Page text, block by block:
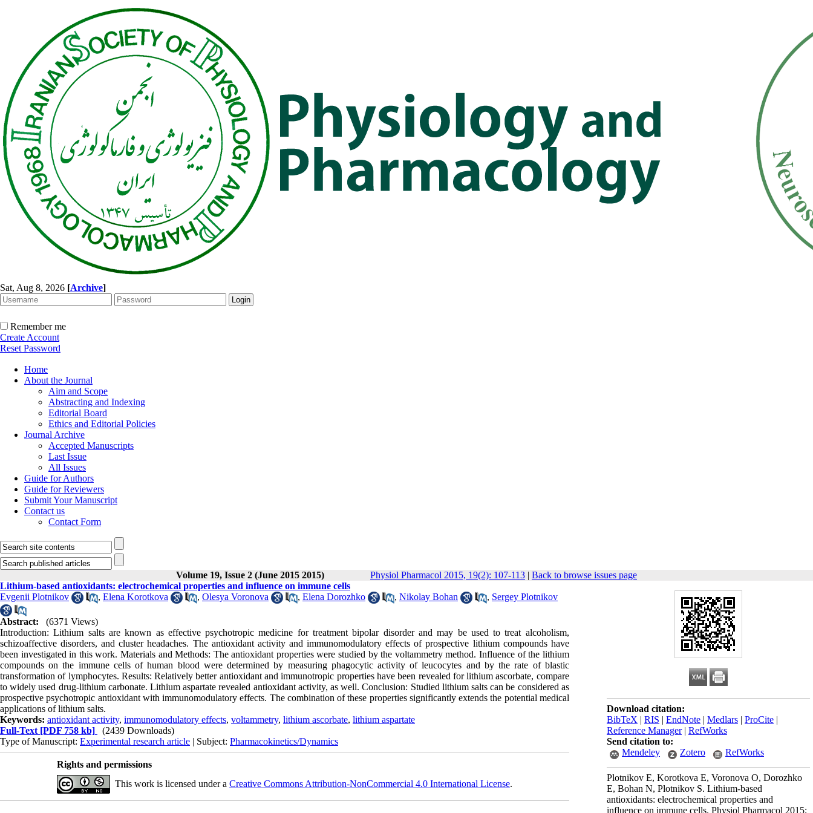
Sat, Aug 8, 2026 [Archive]
Remember me
Create Account
Reset Password
Home
About the Journal
Aim and Scope
Abstracting and Indexing
Editorial Board
Ethics and Editorial Policies
Journal Archive
Accepted Manuscripts
Last Issue
All Issues
Guide for Authors
Guide for Reviewers
Submit Your Manuscript
Contact us
Contact Form
Volume 19, Issue 2 (June 2015 2015) Physiol Pharmacol 2015, 19(2): 107-113 | Back to browse issues page
Download citation:
BibTeX | RIS | EndNote | Medlars | ProCite |
Reference Manager| RefWorks
Send citation to:
Mendeley
Zotero RefWorks
Plotnikov E, Korotkova E, Voronova O, Dorozhko
E, Bohan N, Plotnikov S. Lithium-based
antioxidants: electrochemical properties and
influence on immune cells. Physiol Pharmacol 2015;
Lithium-based antioxidants: electrochemical properties and influence on immune cells
Evgenii Plotnikov
, Elena Korotkova , Olesya Voronova , Elena Dorozhko , Nikolay Bohan , Sergey Plotnikov
Abstract:
(6371 Views)
Introduction: Lithium salts are known as effective psychotropic medicine for treatment bipolar disorder and may be used to treat alcoholism,
schizoaffective disorders, and cluster headaches. The antioxidant activity and immunomodulatory effects of prospective lithium compounds have
been investigated in this work. Materials and Methods: The antioxidant properties were studied by the voltammetry method. Influence of the lithium
compounds on the immune cells of human blood were determined by measuring phagocytic activity of leucocytes and by the rate of blastic
transformation of lymphocytes. Results: Relatively better antioxidant and immunotropic properties have been revealed for lithium ascorbate, compare
to widely used drug-lithium carbonate. Lithium aspartate revealed antioxidant activity, as well. Conclusion: Studied lithium salts can be considered as
prospective psychotropic antioxidant with immunomodulatory effects. The combination of these properties significantly extends the potential medical
applications of lithium salts.
Keywords: antioxidant activity, immunomodulatory effects, voltammetry, lithium ascorbate, lithium aspartate
Full-Text [PDF 758 kb]
(2439 Downloads)
Type of Manuscript: Experimental research article | Subject: Pharmacokinetics/Dynamics
Rights and permissions
This work is licensed under a Creative Commons Attribution-NonCommercial 4.0 International License.